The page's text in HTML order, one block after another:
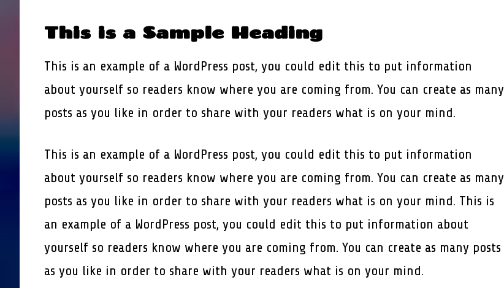
This is a Sample Heading
This is an example of a WordPress post, you could edit this to put information
about yourself so readers know where you are coming from. You can create as many
posts as you like in order to share with your readers what is on your mind.
This is an example of a WordPress post, you could edit this to put information
about yourself so readers know where you are coming from. You can create as many
posts as you like in order to share with your readers what is on your mind. This is
an example of a WordPress post, you could edit this to put information about
yourself so readers know where you are coming from. You can create as many posts
as you like in order to share with your readers what is on your mind.